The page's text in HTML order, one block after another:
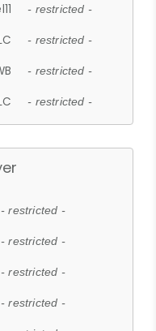
- restricted -
- restricted -
- restricted -
- restricted -
- restricted -
- restricted -
- restricted -
- restricted -